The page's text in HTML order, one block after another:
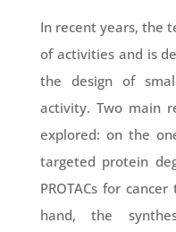
In recent years, the
of activities and is
the design of
activity. Two main
explored: on the
targeted protein
PROTACs for
hand, the